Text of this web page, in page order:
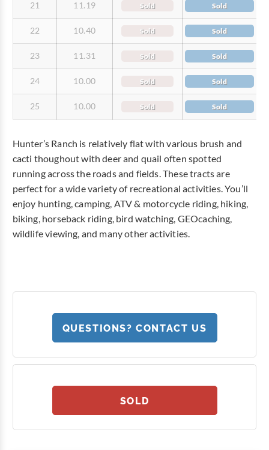
21 11.19 Sold Sold
22 10.40 Sold Sold
23 11.31 Sold Sold
24 10.00 Sold Sold
25 10.00 Sold Sold
Hunter’s Ranch is relatively flat with various brush and
cacti thoughout with deer and quail often spotted
running across the roads and fields. These tracts are
perfect for a wide variety of recreational activities. You’ll
enjoy hunting, camping, ATV & motorcycle riding, hiking,
biking, horseback riding, bird watching, GEOcaching,
wildlife viewing, and many other activities.
QUESTIONS? CONTACT US
SOLD